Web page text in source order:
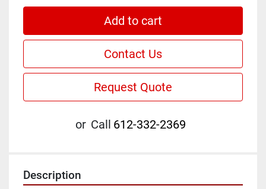
Add to cart
Contact Us
Request Quote
or Call 612-332-2369
Description